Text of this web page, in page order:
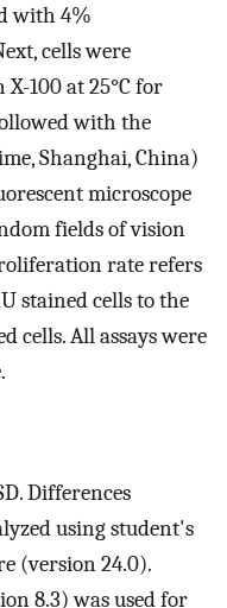
with 4%
cells were
100 at 25°C for
with the
Shanghai, China)
microscope
fields of vision
rate refers
stained cells to the
cells. All assays were
Differences
using student's
(version 24.0).
8.3) was used for